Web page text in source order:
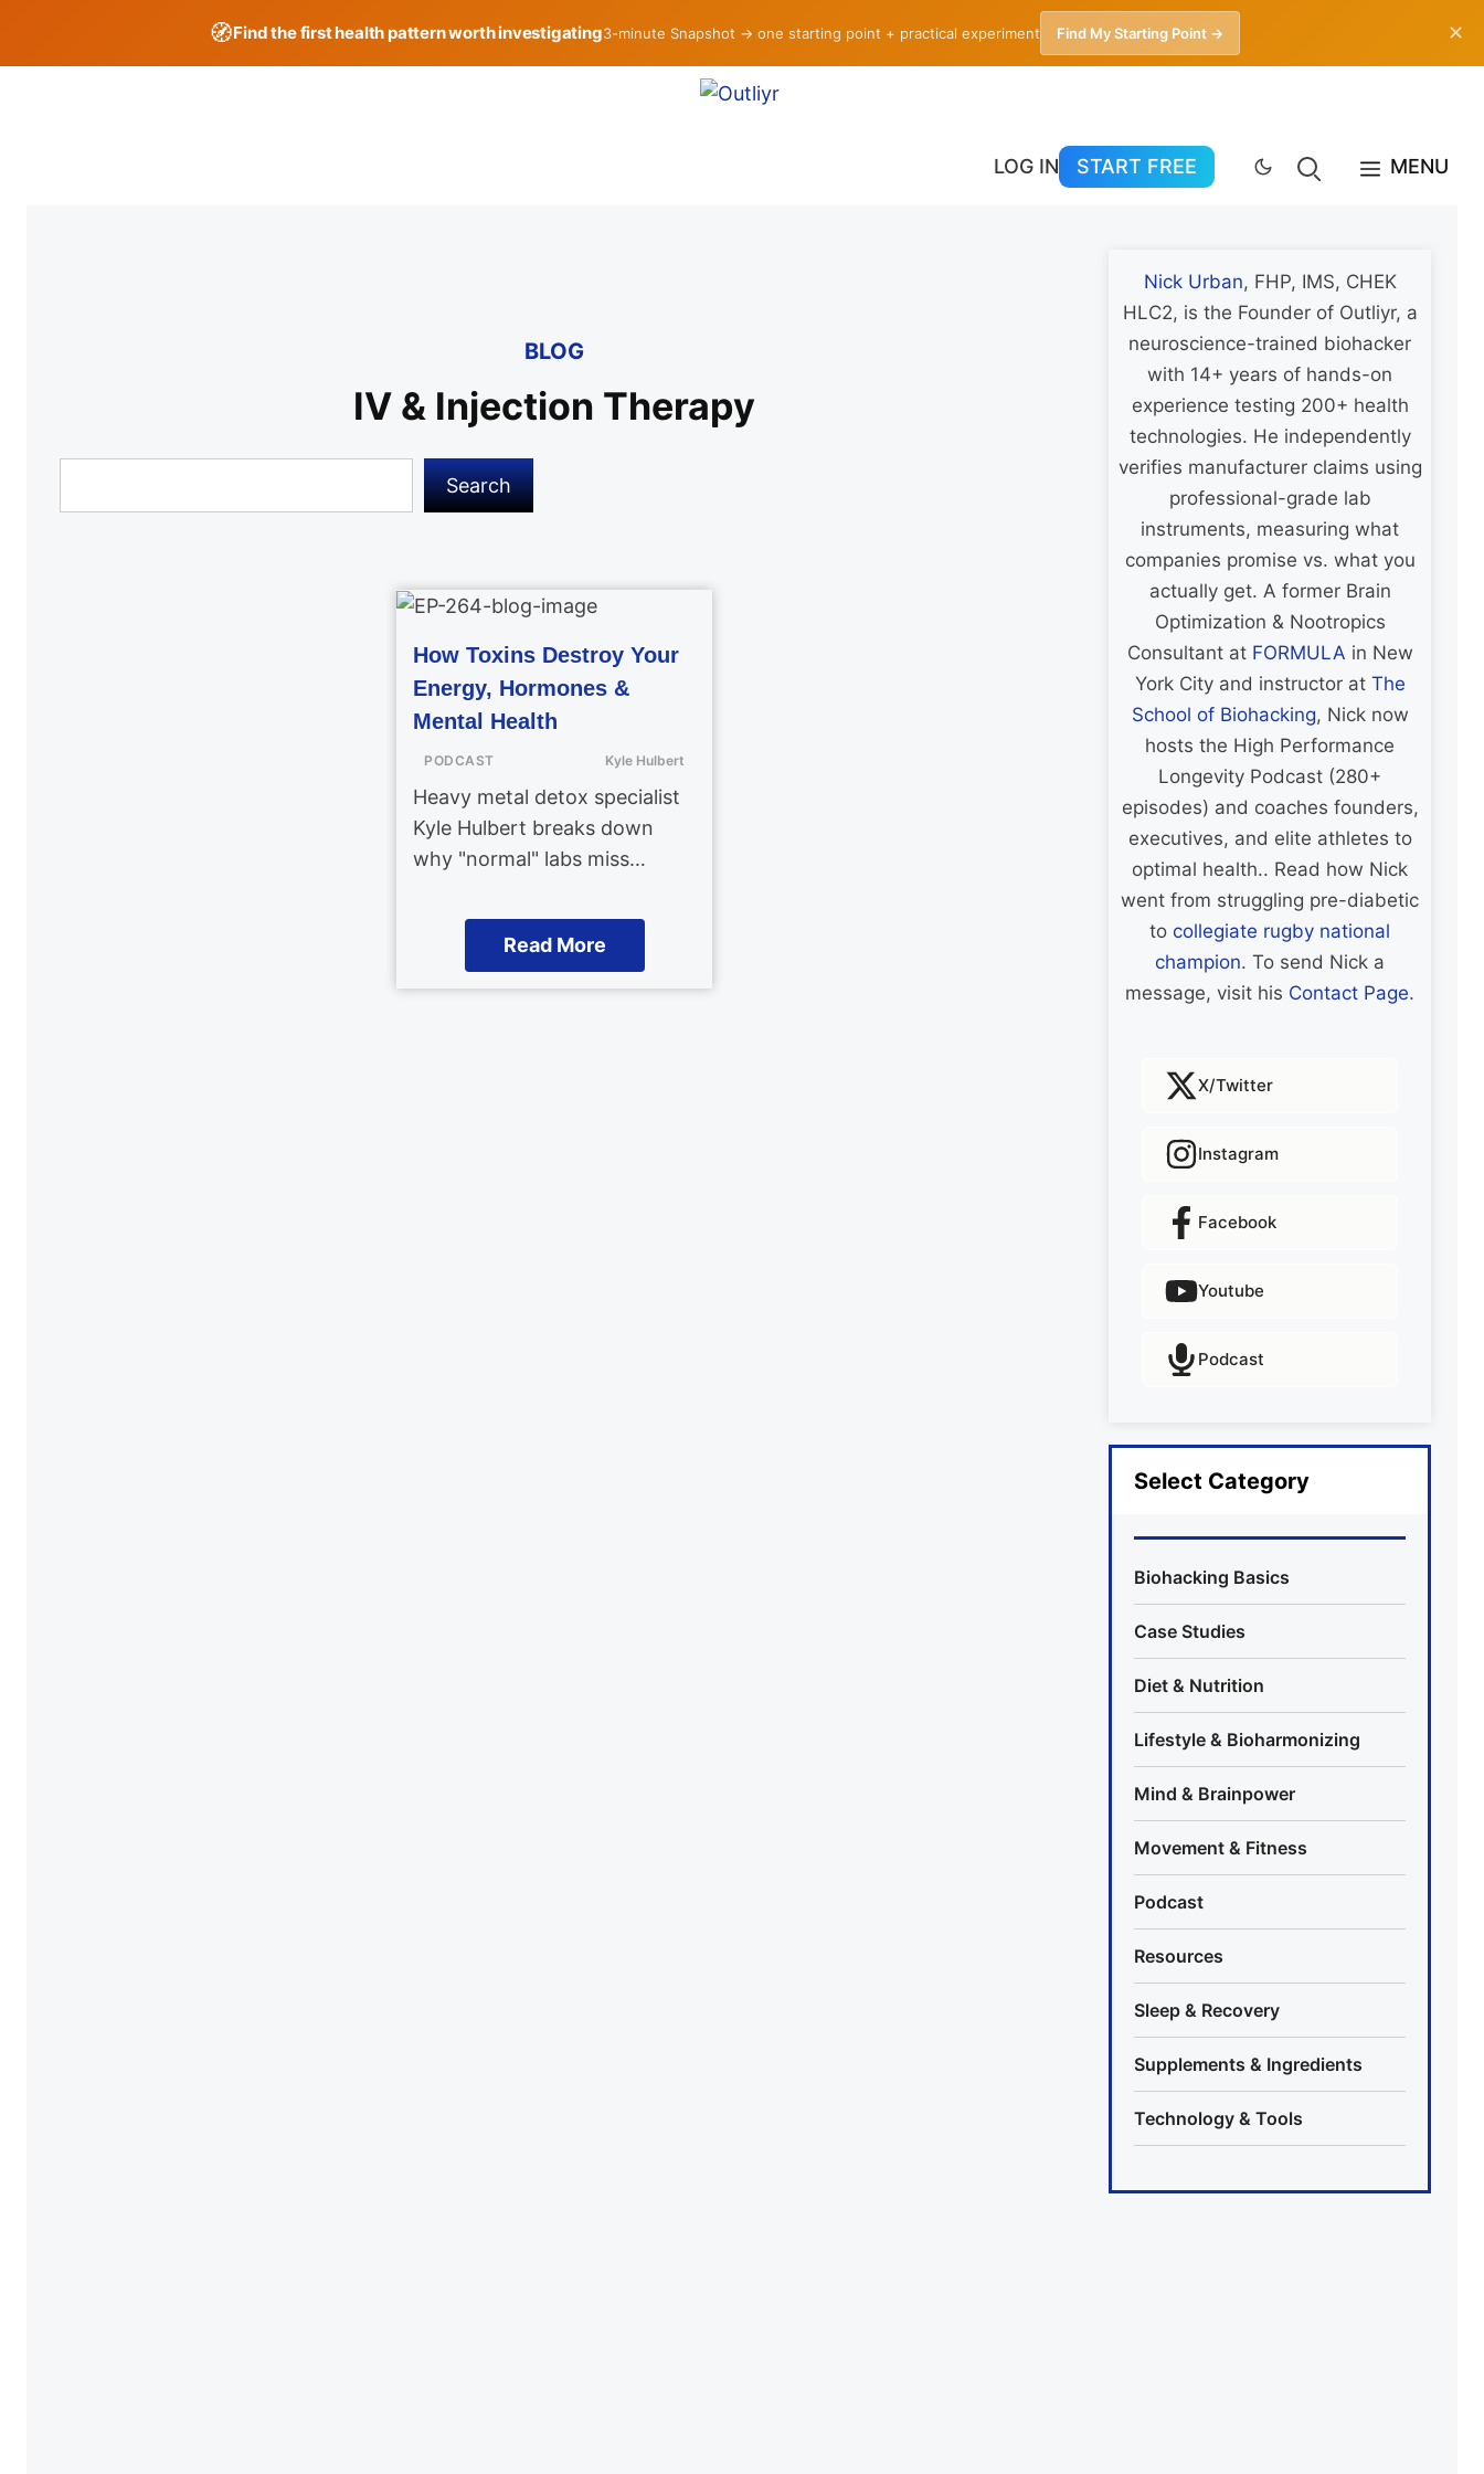
🧭Find the first health pattern worth investigating3-minute Snapshot → one starting point + practical experiment Find My Starting Point → ✕
LOG IN
START FREE MENU
BLOG
IV & Injection Therapy
Search
How Toxins Destroy Your
Energy, Hormones &
Mental Health
PODCAST Kyle Hulbert
Heavy metal detox specialist
Kyle Hulbert breaks down
why "normal" labs miss…
Read More
Nick Urban, FHP, IMS, CHEK
HLC2, is the Founder of Outliyr, a
neuroscience-trained biohacker
with 14+ years of hands-on
experience testing 200+ health
technologies. He independently
verifies manufacturer claims using
professional-grade lab
instruments, measuring what
companies promise vs. what you
actually get. A former Brain
Optimization & Nootropics
Consultant at FORMULA in New
York City and instructor at The
School of Biohacking, Nick now
hosts the High Performance
Longevity Podcast (280+
episodes) and coaches founders,
executives, and elite athletes to
optimal health.. Read how Nick
went from struggling pre-diabetic
to collegiate rugby national
champion. To send Nick a
message, visit his Contact Page.
X/Twitter
Instagram
Facebook
Youtube
Podcast
Select Category
Biohacking Basics
Case Studies
Diet & Nutrition
Lifestyle & Bioharmonizing
Mind & Brainpower
Movement & Fitness
Podcast
Resources
Sleep & Recovery
Supplements & Ingredients
Technology & Tools